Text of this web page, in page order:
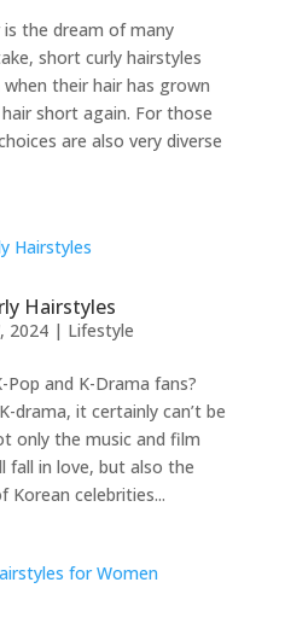
the dream of many
short curly hairstyles
their hair has grown
short again. For those
are also very diverse
Hairstyles
2024| Lifestyle
and K-Drama fans?
drama, it certainly can’t be
only the music and film
fall in love, but also the
Korean celebrities...